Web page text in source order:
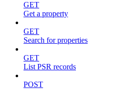
GET
Get a property
GET
Search for properties
GET
List PSR records
POST